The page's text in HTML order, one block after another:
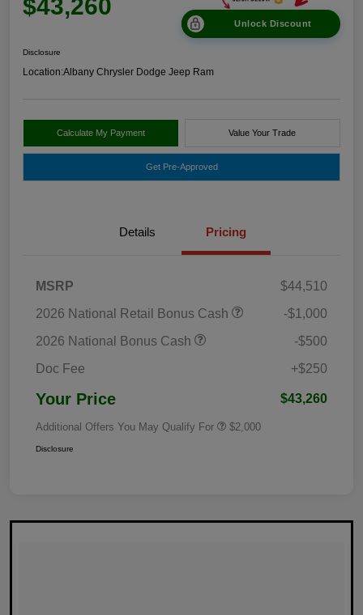
$43,260
Unlock Discount
Disclosure
Location:Albany Chrysler Dodge Jeep Ram
Calculate My Payment Value Your Trade
Get Pre-Approved
Details Pricing
MSRP
$44,510
2026 National Retail Bonus Cash
-$1,000
2026 National Bonus Cash
-$500
Doc Fee
+$250
Your Price $43,260
Additional Offers You May Qualify For $2,000
Disclosure